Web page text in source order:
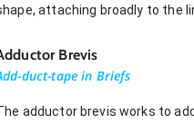
attaching broadly to the
Brevis
duct-tape in Briefs
adductor brevis works to